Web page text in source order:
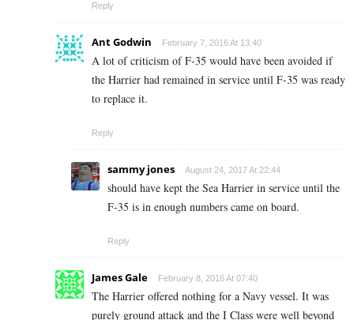
Reply
Ant Godwin February 7, 2016 At 13:40
A lot of criticism of F-35 would have been avoided if
the Harrier had remained in service until F-35 was ready
to replace it.
Reply
sammy jones August 24, 2017 At 22:44
should have kept the Sea Harrier in service until the
F-35 is in enough numbers came on board.
Reply
James Gale February 8, 2016 At 07:40
The Harrier offered nothing for a Navy vessel. It was
purely ground attack and the I Class were well beyond